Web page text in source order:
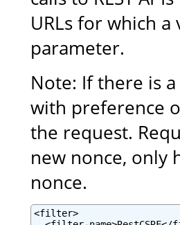
URLs for which
parameter.
Note: If there is a
with preference
the request.
new nonce, only
nonce.
<filter>